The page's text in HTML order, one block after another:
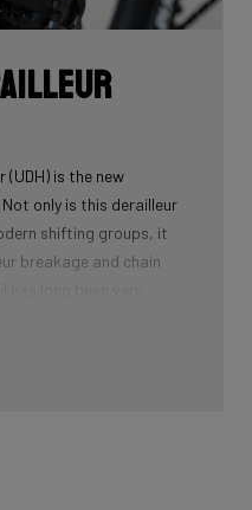
(UDH) is the new
only is this derailleur
shifting groups, it
breakage and chain